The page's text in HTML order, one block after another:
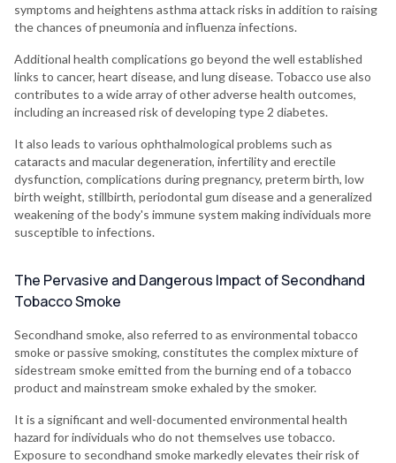
symptoms and heightens asthma attack risks in addition to raising
the chances of pneumonia and influenza infections.
Additional health complications go beyond the well established
links to cancer, heart disease, and lung disease. Tobacco use also
contributes to a wide array of other adverse health outcomes,
including an increased risk of developing type 2 diabetes.
It also leads to various ophthalmological problems such as
cataracts and macular degeneration, infertility and erectile
dysfunction, complications during pregnancy, preterm birth, low
birth weight, stillbirth, periodontal gum disease and a generalized
weakening of the body's immune system making individuals more
susceptible to infections.
The Pervasive and Dangerous Impact of Secondhand
Tobacco Smoke
Secondhand smoke, also referred to as environmental tobacco
smoke or passive smoking, constitutes the complex mixture of
sidestream smoke emitted from the burning end of a tobacco
product and mainstream smoke exhaled by the smoker.
It is a significant and well-documented environmental health
hazard for individuals who do not themselves use tobacco.
Exposure to secondhand smoke markedly elevates their risk of